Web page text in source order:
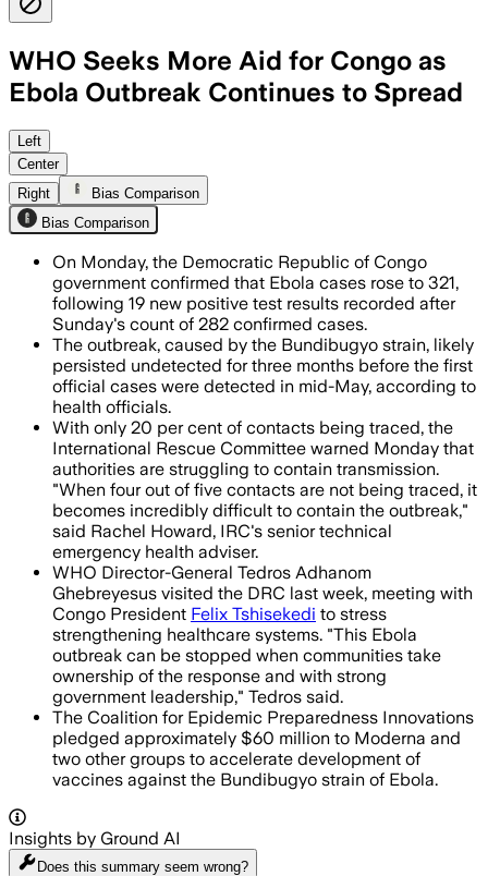
WHO Seeks More Aid for Congo as
Ebola Outbreak Continues to Spread
WHO says only 20% of contacts are
Left
Center
Right
Bias Comparison
Bias Comparison
On Monday, the Democratic Republic of Congo
government confirmed that Ebola cases rose to 321,
following 19 new positive test results recorded after
Sunday's count of 282 confirmed cases.
The outbreak, caused by the Bundibugyo strain, likely
persisted undetected for three months before the first
official cases were detected in mid-May, according to
health officials.
With only 20 per cent of contacts being traced, the
International Rescue Committee warned Monday that
authorities are struggling to contain transmission.
"When four out of five contacts are not being traced, it
becomes incredibly difficult to contain the outbreak,"
said Rachel Howard, IRC's senior technical
emergency health adviser.
WHO Director-General Tedros Adhanom
Ghebreyesus visited the DRC last week, meeting with
Congo President Felix Tshisekedi to stress
strengthening healthcare systems. "This Ebola
outbreak can be stopped when communities take
ownership of the response and with strong
government leadership," Tedros said.
The Coalition for Epidemic Preparedness Innovations
pledged approximately $60 million to Moderna and
two other groups to accelerate development of
vaccines against the Bundibugyo strain of Ebola.
Insights by Ground AI
Does this summary seem wrong?